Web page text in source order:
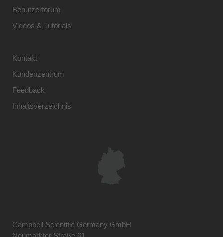
Benutzerforum
Videos & Tutorials
Kontakt
Kundenzentrum
Feedback
Inhaltsverzeichnis
Campbell Scientific Germany GmbH
Neumarkter Straße 61